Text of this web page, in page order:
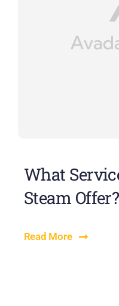
What
Steam Offer?
Read More